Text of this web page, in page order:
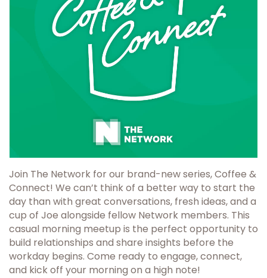
Join The Network for our brand-new series, Coffee &
Connect! We can’t think of a better way to start the
day than with great conversations, fresh ideas, and a
cup of Joe alongside fellow Network members. This
casual morning meetup is the perfect opportunity to
build relationships and share insights before the
workday begins. Come ready to engage, connect,
and kick off your morning on a high note!